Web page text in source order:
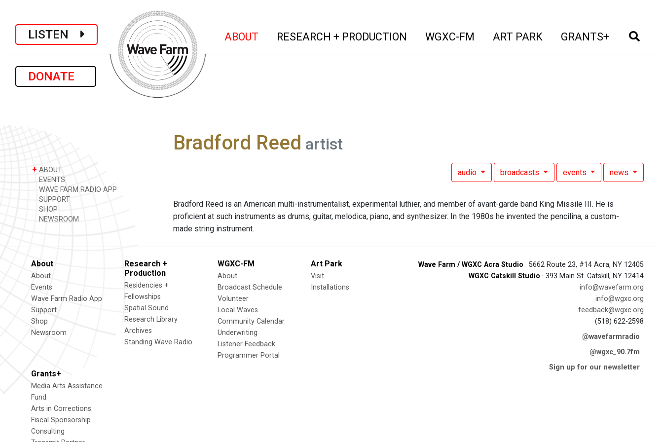
LISTEN
DONATE
ABOUT (current)
RESEARCH + PRODUCTION (current)
WGXC-FM (current)
ART PARK (current)
GRANTS+ (current)
+ ABOUT
EVENTS
WAVE FARM RADIO APP
SUPPORT
SHOP
NEWSROOM
Bradford Reed artist
audio broadcasts events news
Bradford Reed is an American multi-instrumentalist, experimental luthier, and member of avant-garde band King Missile III. He is
proficient at such instruments as drums, guitar, melodica, piano, and synthesizer. In the 1980s he invented the pencilina, a custom-
made string instrument.
About
About
Events
Wave Farm Radio App
Support
Shop
Newsroom
Research +
Production
Residencies +
Fellowships
Spatial Sound
Research Library
Archives
Standing Wave Radio
WGXC-FM
About
Broadcast Schedule
Volunteer
Local Waves
Community Calendar
Underwriting
Listener Feedback
Programmer Portal
Art Park
Visit
Installations
Grants+
Media Arts Assistance
Fund
Arts in Corrections
Fiscal Sponsorship
Consulting
Wave Farm / WGXC Acra Studio · 5662 Route 23, #14 Acra, NY 12405
WGXC Catskill Studio · 393 Main St. Catskill, NY 12414
info@wavefarm.org
info@wgxc.org
feedback@wgxc.org
(518) 622-2598
@wavefarmradio
@wgxc_90.7fm
Sign up for our newsletter